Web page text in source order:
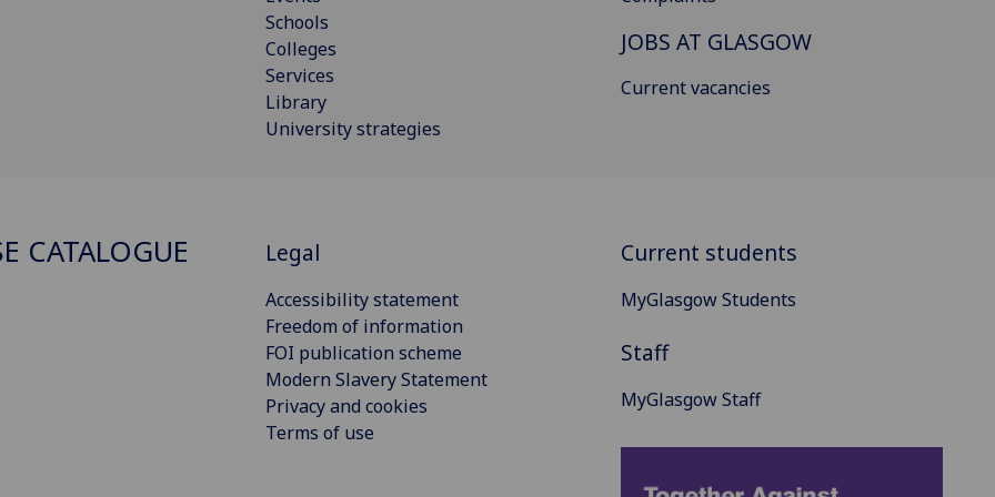
Schools
Colleges
Services
Library
University strategies
JOBS AT GLASGOW
Current vacancies
CATALOGUE Legal
Accessibility statement
Freedom of information
FOI publication scheme
Modern Slavery Statement
Privacy and cookies
Terms of use
Current students
MyGlasgow Students
Staff
MyGlasgow Staff